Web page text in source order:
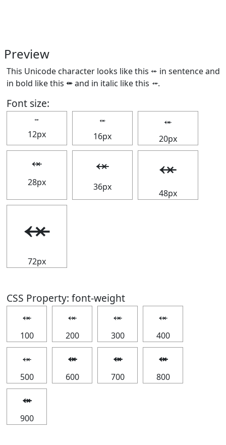
Preview
This Unicode character looks like this ⬾ in sentence and
in bold like this ⬾and in italic like this ⬾.
Font size:
⬾
12px
⬾
16px
⬾
20px
⬾
28px
⬾
36px
⬾
48px
⬾
72px
CSS Property: font-weight
⬾
100
⬾
200
⬾
300
⬾
400
⬾
500
⬾
600
⬾
700
⬾
800
⬾
900